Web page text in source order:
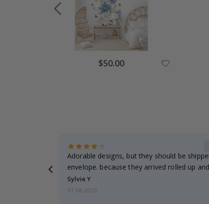
Special
Price
$50.00
Adorable designs, but they should be
envelope. because they arrived rolled up
Sylvie Y
07.08.2026